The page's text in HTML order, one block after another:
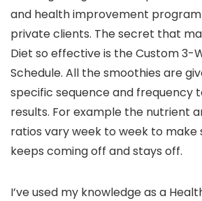
and health improvement
private clients. The secret that
Diet so effective is the Custom 3-
Schedule. All the smoothies are
specific sequence and frequency
results. For example the nutrient
ratios vary week to week to make
keeps coming off and stays off.
I’ve used my knowledge as a